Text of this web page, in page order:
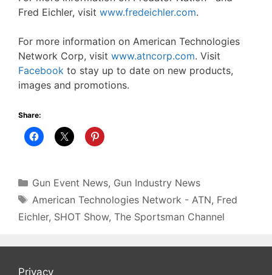
Fred Eichler, visit www.fredeichler.com.
For more information on American Technologies
Network Corp, visit www.atncorp.com. Visit
Facebook to stay up to date on new products,
images and promotions.
Share:
Categories
Gun Event News, Gun Industry News
Tags
American Technologies Network - ATN, Fred
Eichler, SHOT Show, The Sportsman Channel
Privacy